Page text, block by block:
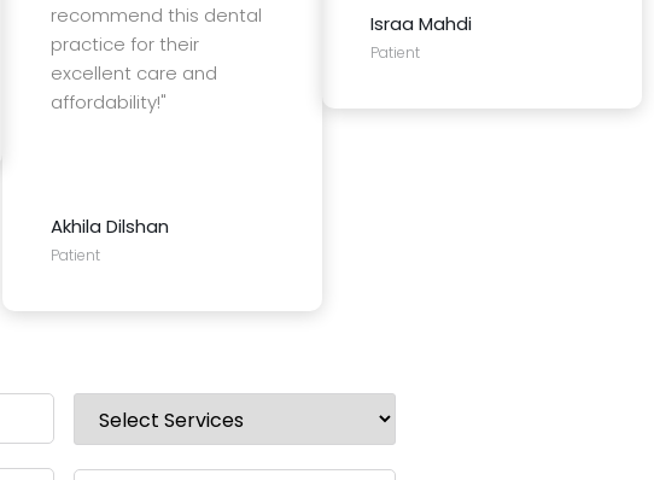
recommend this dental
practice for their
excellent care and
affordability!"
Akhila Dilshan
Patient
Israa Mahdi
Patient